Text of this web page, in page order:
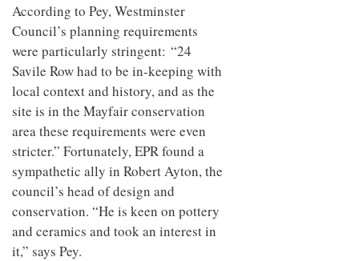
According to Pey, Westminster
Council’s planning requirements
were particularly stringent: “24
Savile Row had to be in-keeping with
local context and history, and as the
site is in the Mayfair conservation
area these requirements were even
stricter.” Fortunately, EPR found a
sympathetic ally in Robert Ayton, the
council’s head of design and
conservation. “He is keen on pottery
and ceramics and took an interest in
it,” says Pey.